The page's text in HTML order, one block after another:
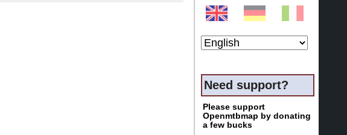
Need support?
Please support
Openmtbmap by donating
a few bucks